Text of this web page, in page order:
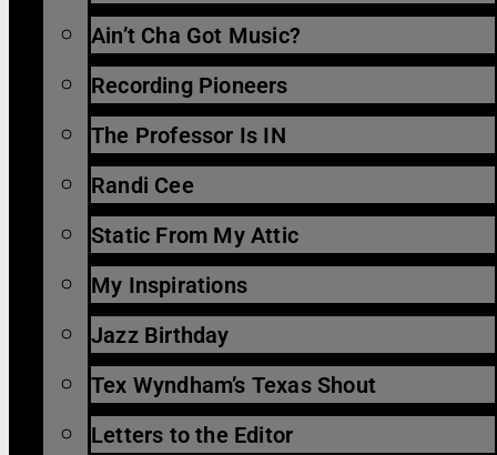
Ain’t Cha Got Music?
Recording Pioneers
The Professor Is IN
Randi Cee
Static From My Attic
My Inspirations
Jazz Birthday
Tex Wyndham’s Texas Shout
Letters to the Editor